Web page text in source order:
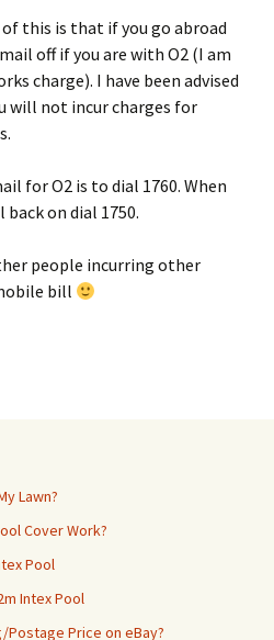
this is that if you go abroad
off if you are with O2 (I am
charge). I have been advised
will not incur charges for
for O2 is to dial 1760. When
on dial 1750.
people incurring other
bill
Lawn?
Cover Work?
Pool
Intex Pool
Postage Price on eBay?